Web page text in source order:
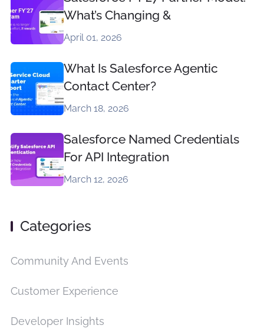
What’s Changing &
April 01, 2026
What Is Salesforce Agentic
Contact Center?
March 18, 2026
Salesforce Named Credentials
For API Integration
March 12, 2026
Categories
Community And Events
Customer Experience
Developer Insights